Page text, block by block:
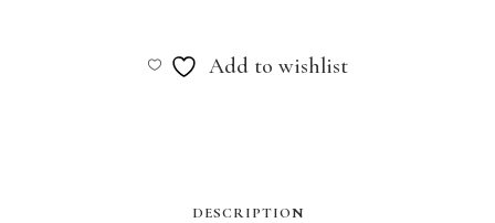
Add to wishlist
DESCRIPTION